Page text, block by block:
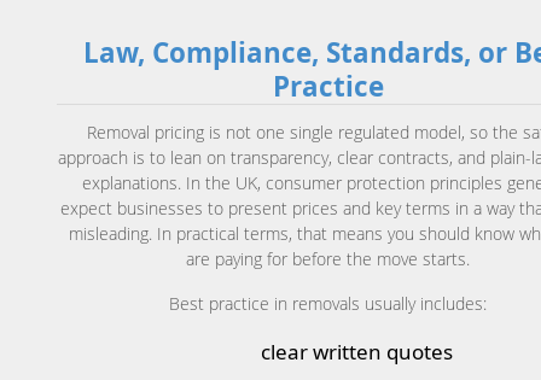
Law, Compliance, Standards, or
Practice
Removal pricing is not one single regulated model, so the
approach is to lean on transparency, clear contracts, and plain-
explanations. In the UK, consumer protection principles
expect businesses to present prices and key terms in a way
misleading. In practical terms, that means you should know
are paying for before the move starts.
Best practice in removals usually includes:
clear written quotes